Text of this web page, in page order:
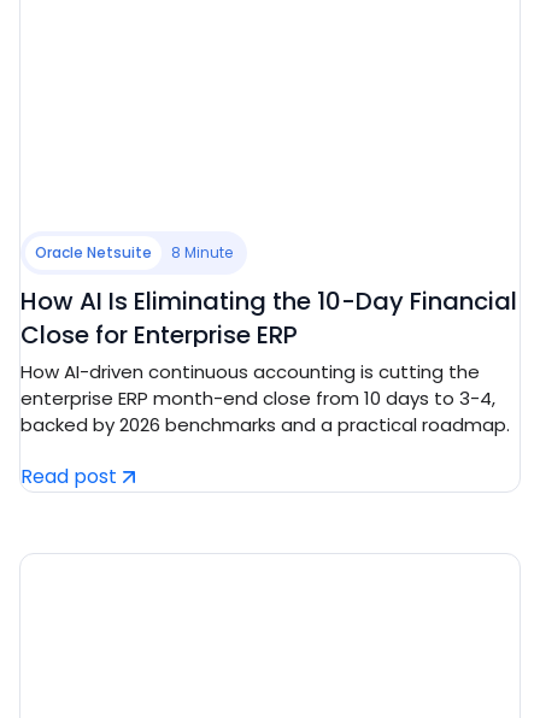
Oracle Netsuite 8 Minute
How AI Is Eliminating the 10-Day Financial
Close for Enterprise ERP
How AI-driven continuous accounting is cutting the
enterprise ERP month-end close from 10 days to 3-4,
backed by 2026 benchmarks and a practical roadmap.
Read post